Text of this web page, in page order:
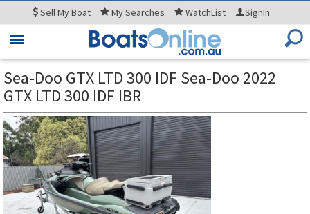
SellMy Boat MySearches WatchList SignIn
Toggle
Sea-Doo GTX LTD 300 IDF Sea-Doo 2022
GTX LTD 300 IDF IBR